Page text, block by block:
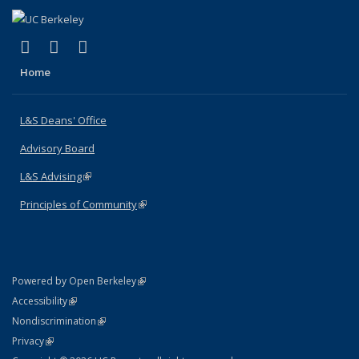
X (formerly Twitter)
(link is external)
LinkedIn
(link is external)
Home
L&S Deans' Office
Advisory Board
L&S Advising(link is external)
Principles of Community(link is external)
Powered by Open Berkeley(link is external)
AccessibilityStatement
(link is external)
NondiscriminationPolicy Statement
(link is external)
PrivacyStatement
(link is external)